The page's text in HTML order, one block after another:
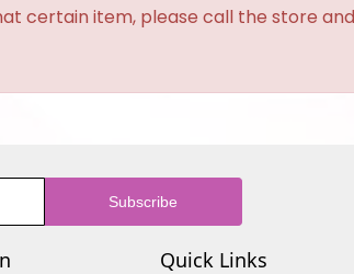
certain item, please call the store
Quick Links